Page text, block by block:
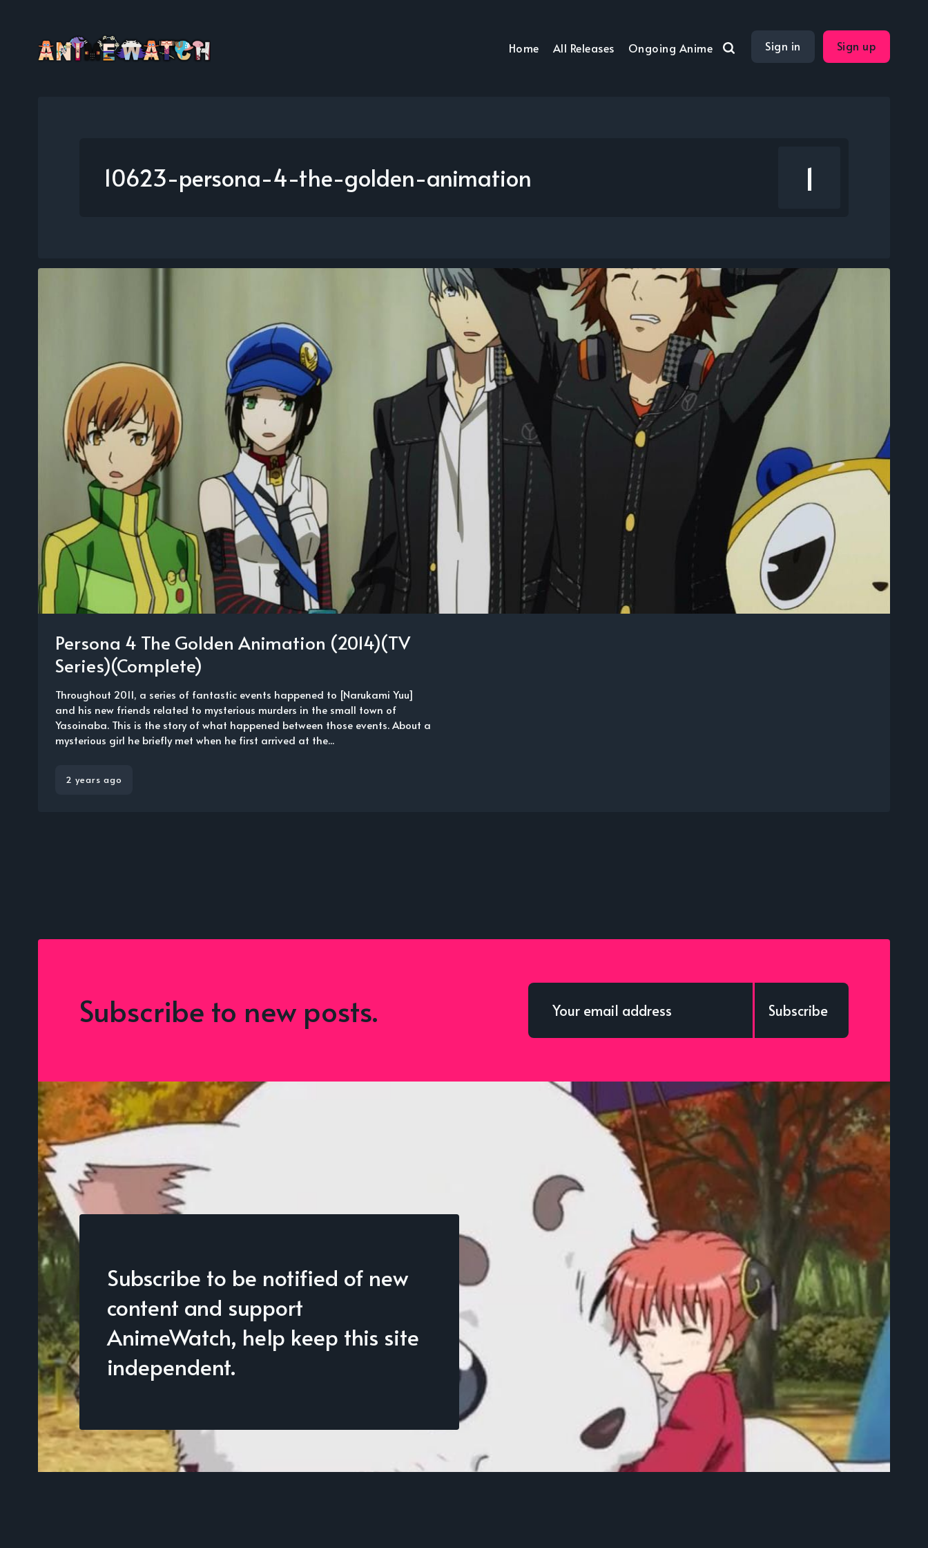
Home All Releases Ongoing Anime Sign in Sign up
10623-persona-4-the-golden-animation 1
Persona 4 The Golden Animation (2014)(TV
Series)(Complete)
Throughout 2011, a series of fantastic events happened to [Narukami Yuu]
and his new friends related to mysterious murders in the small town of
Yasoinaba. This is the story of what happened between those events. About a
mysterious girl he briefly met when he first arrived at the...
2 years ago
Subscribe to new posts. Subscribe
Subscribe to be notified of new
content and support
AnimeWatch, help keep this site
independent.